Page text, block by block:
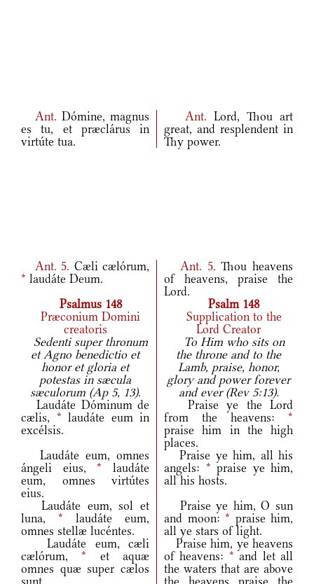
Ant.Dómine, magnus
es tu, et præclárus in
virtúte tua.
Ant. Lord, Thou art
great, and resplendent in
Thy power.
Ant. 5. Cæli cælórum,
* laudáte Deum.
Ant. 5. Thou heavens
of heavens, praise the
Lord.
Psalmus 148
Psalm 148
Præconium Domini
creatoris
Supplication to the
Lord Creator
Sedenti super thronum
et Agno benedictio et
honor et gloria et
potestas in sæcula
sæculorum (Ap 5, 13).
To Him who sits on
the throne and to the
Lamb, praise, honor,
glory and power forever
and ever (Rev 5:13).
Laudáte Dóminum de
cælis, * laudáte eum in
excélsis.
Praise ye the Lord
from the heavens: *
praise him in the high
places.
Laudáte eum, omnes
ángeli eius,* laudáte
eum, omnes virtútes
eius.
Praise ye him, all his
angels: * praise ye him,
all his hosts.
Laudáte eum, sol et
luna, * laudáte eum,
omnes stellæ lucéntes.
Praise ye him, O sun
and moon: * praise him,
all ye stars of light.
Laudáte eum, cæli
cælórum,* et aquæ
omnes quæ super cælos
Praise him, ye heavens
of heavens: * and let all
the waters that are above